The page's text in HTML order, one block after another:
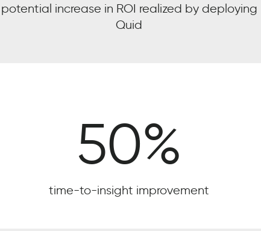
potential increase in ROI realized by deploying
Quid
50%
time-to-insight improvement